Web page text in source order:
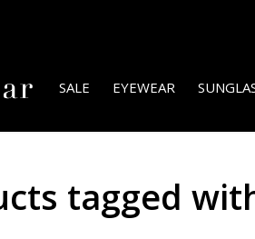
SALE EYEWEAR
tagged